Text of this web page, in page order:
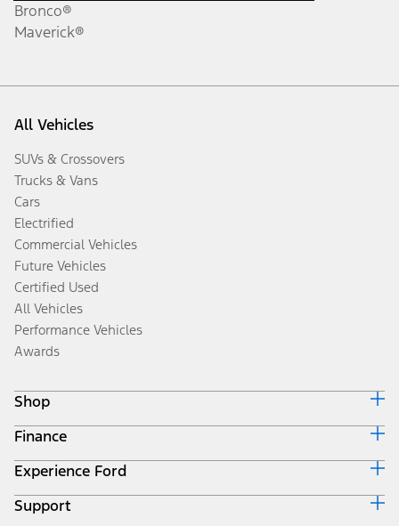
Bronco®
Maverick®
All Vehicles
SUVs & Crossovers
Trucks & Vans
Cars
Electrified
Commercial Vehicles
Future Vehicles
Certified Used
All Vehicles
Performance Vehicles
Awards
Shop
Build & Price
Search Inventory
Get a Quote
Trade-In Value
Finance
Ford Credit Home
Why Ford Credit
Finance Options
Experience Ford
Corporate
Support